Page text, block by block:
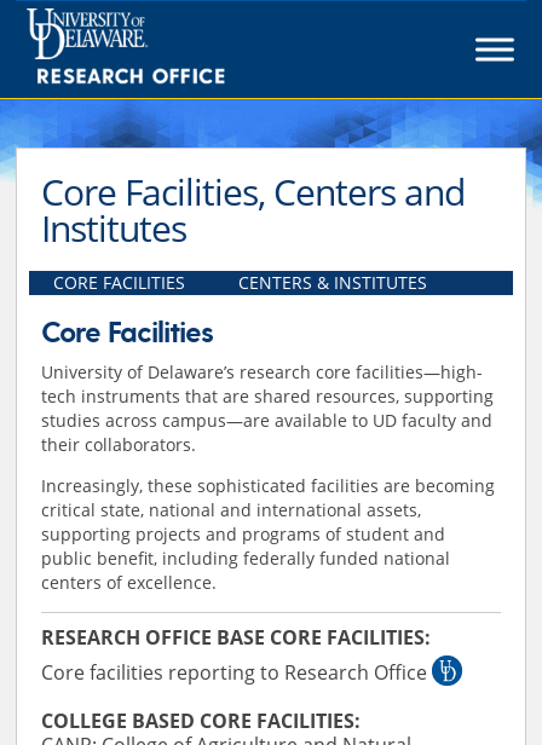
Skip
content
Core Facilities, Centers and
Institutes
CORE FACILITIES CENTERS & INSTITUTES
Core Facilities
University of Delaware’s research core facilities—high-
tech instruments that are shared resources, supporting
studies across campus—are available to UD faculty and
their collaborators.
Increasingly, these sophisticated facilities are becoming
critical state, national and international assets,
supporting projects and programs of student and
public benefit, including federally funded national
centers of excellence.
RESEARCH OFFICE BASE CORE FACILITIES:
Core facilities reporting to Research Office
COLLEGE BASED CORE FACILITIES: